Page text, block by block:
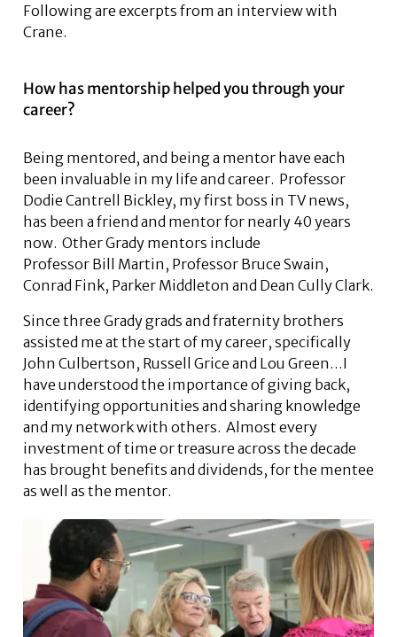
Following are excerpts from an interview with
Crane.
How has mentorship helped you through your
career?
Being mentored, and being a mentor have each
been invaluable in my life and career. Professor
Dodie Cantrell Bickley, my first boss in TV news,
has been a friend and mentor for nearly 40 years
now. Other Grady mentors include
Professor Bill Martin, Professor Bruce Swain,
Conrad Fink, Parker Middleton and Dean Cully Clark.
Since three Grady grads and fraternity brothers
assisted me at the start of my career, specifically
John Culbertson, Russell Grice and Lou Green…I
have understood the importance of giving back,
identifying opportunities and sharing knowledge
and my network with others. Almost every
investment of time or treasure across the decade
has brought benefits and dividends, for the mentee
as well as the mentor.